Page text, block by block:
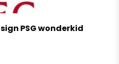
PSG wonderkid